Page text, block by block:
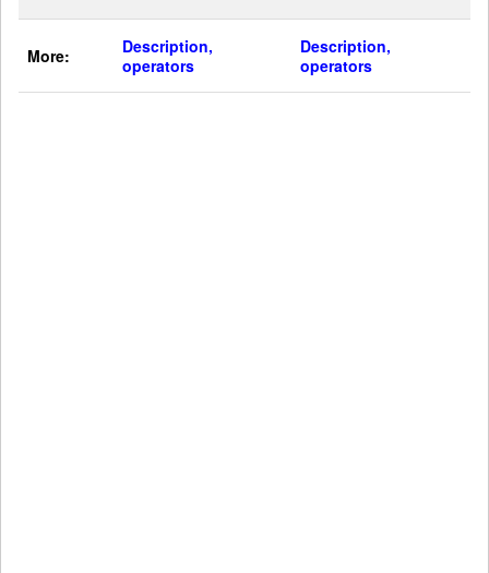
More:
Description,
operators
Description,
operators